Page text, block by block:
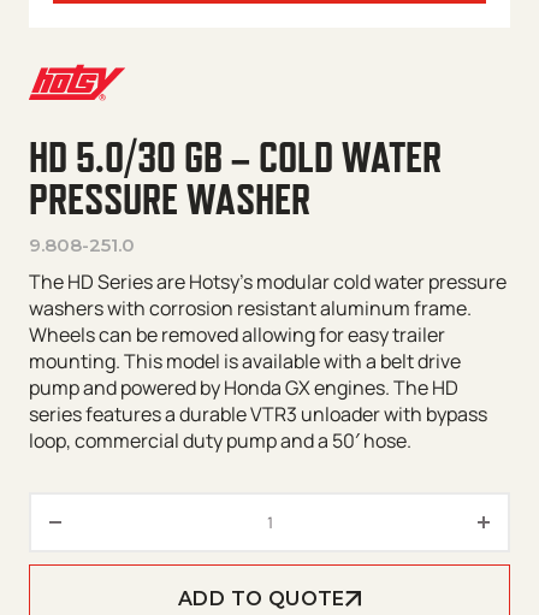
HD 5.0/30 GB – COLD WATER
PRESSURE WASHER
9.808-251.0
The HD Series are Hotsy’s modular cold water pressure
washers with corrosion resistant aluminum frame.
Wheels can be removed allowing for easy trailer
mounting. This model is available with a belt drive
pump and powered by Honda GX engines. The HD
series features a durable VTR3 unloader with bypass
loop, commercial duty pump and a 50′ hose.
ADD TO QUOTE